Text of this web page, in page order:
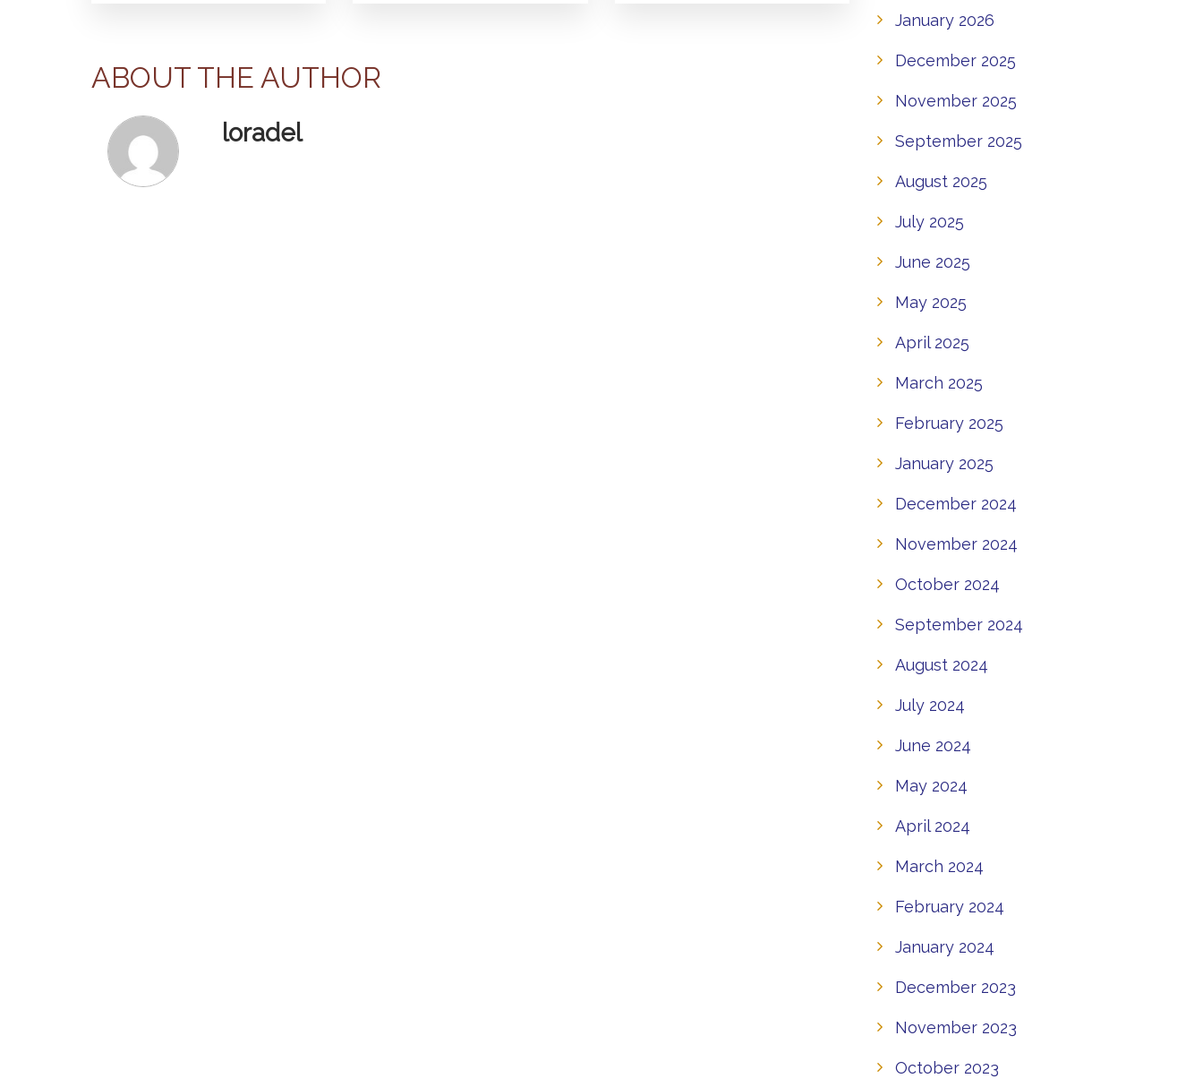
ABOUT THE AUTHOR
loradel
January 2026
December 2025
November 2025
September 2025
August 2025
July 2025
June 2025
May 2025
April 2025
March 2025
February 2025
January 2025
December 2024
November 2024
October 2024
September 2024
August 2024
July 2024
June 2024
May 2024
April 2024
March 2024
February 2024
January 2024
December 2023
November 2023
October 2023